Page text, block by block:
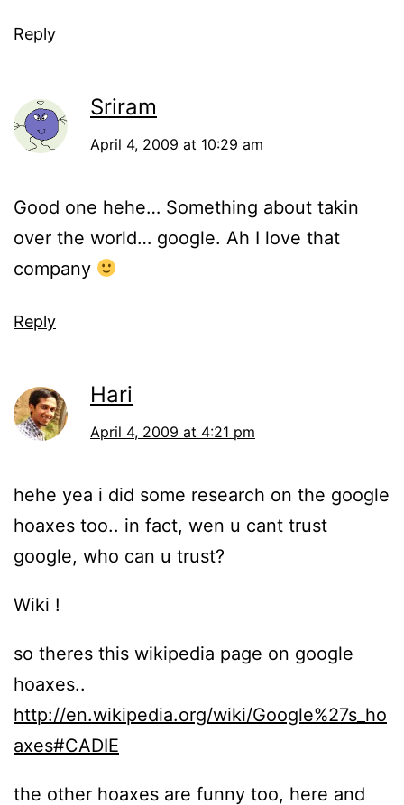
Reply
Sriram
April 4, 2009 at 10:29 am
Good one hehe… Something about takin
over the world… google. Ah I love that
company
Reply
Hari
April 4, 2009 at 4:21 pm
hehe yea i did some research on the google
hoaxes too.. in fact, wen u cant trust
google, who can u trust?
Wiki !
so theres this wikipedia page on google
hoaxes..
http://en.wikipedia.org/wiki/Google%27s_ho
axes#CADIE
the other hoaxes are funny too, here and